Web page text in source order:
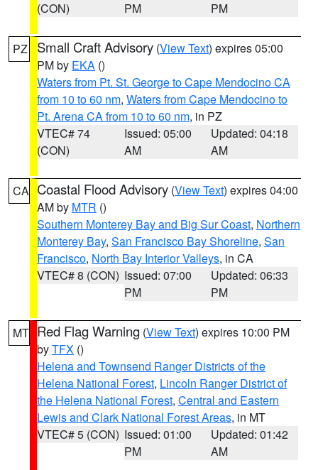
(CON)
PM
PM
PZ Small Craft Advisory (View Text) expires 05:00
PM by EKA ()
Waters from Pt. St. George to Cape Mendocino CA
from 10 to 60 nm, Waters from Cape Mendocino to
Pt. Arena CA from 10 to 60 nm, in PZ
VTEC# 74
(CON)
Issued: 05:00
AM
Updated: 04:18
AM
CA Coastal Flood Advisory (View Text) expires 04:00
AM by MTR ()
Southern Monterey Bay and Big Sur Coast, Northern
Monterey Bay, San Francisco Bay Shoreline, San
Francisco, North Bay Interior Valleys, in CA
VTEC# 8 (CON) Issued: 07:00
PM
Updated: 06:33
PM
MT Red Flag Warning (View Text) expires 10:00 PM
byTFX ()
Helena and Townsend Ranger Districts of the
Helena National Forest, Lincoln Ranger District of
the Helena National Forest, Central and Eastern
Lewis and Clark National Forest Areas, in MT
VTEC# 5 (CON) Issued: 01:00
PM
Updated: 01:42
AM